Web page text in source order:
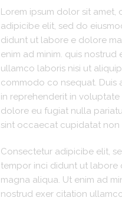
Lorem ipsum dolor sit amet,
adipicibe elit, sed do
didunt ut labore e dolore
enim ad minim. quis nostrud
ullamco laboris nisi ut
commodo co nsequat. Duis
in reprehenderit in voluptate
dolore eu fugiat nulla
sint occaecat cupidatat non
Consectetur adipicibe elit,
tempor inci didunt ut labore
magna aliqua. Ut enim ad
nostrud exer citation